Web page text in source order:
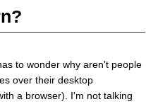
to wonder why aren't people
over their desktop
a browser). I'm not talking